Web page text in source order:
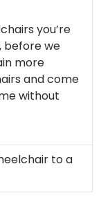
you’re
before we
more
and come
without
to a